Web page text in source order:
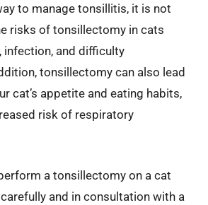
to manage tonsillitis, it is not
risks of tonsillectomy in cats
infection, and difficulty
tonsillectomy can also lead
cat’s appetite and eating habits,
risk of respiratory
a tonsillectomy on a cat
and in consultation with a